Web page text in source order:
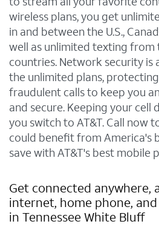
wireless plans, you get
in and between the U.S.,
well as unlimited texting from
countries. Network security
the unlimited plans,
fraudulent calls to keep you
and secure. Keeping your cell
you switch to AT&T. Call now
could benefit from America's
save with AT&T's best mobile
Get connected anywhere,
internet, home phone,
in Tennessee White Bluff